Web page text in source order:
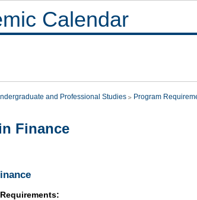
Calendar
and Professional Studies Program
Finance